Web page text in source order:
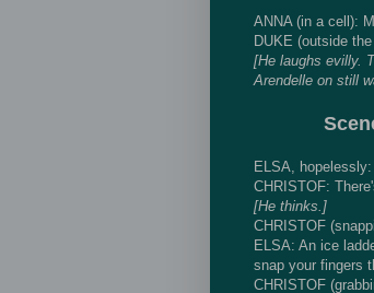
ANNA (in a cell):
DUKE (outside
[He laughs evilly.
Arendelle on still
ELSA,
CHRISTOF:
[He thinks.]
CHRISTOF
ELSA: An ice
snap your fingers
CHRISTOF